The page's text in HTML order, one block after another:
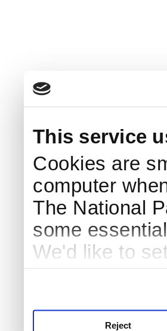
This service
Cookies are
computer
The National
some
We'd like to
Reject